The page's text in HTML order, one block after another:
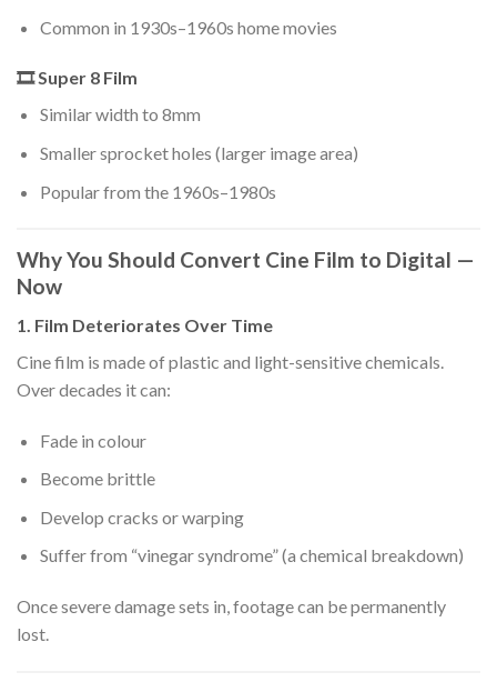
Common in 1930s–1960s home movies
🎞 Super 8 Film
Similar width to 8mm
Smaller sprocket holes (larger image area)
Popular from the 1960s–1980s
Why You Should Convert Cine Film to Digital —
Now
1. Film Deteriorates Over Time
Cine film is made of plastic and light-sensitive chemicals.
Over decades it can:
Fade in colour
Become brittle
Develop cracks or warping
Suffer from “vinegar syndrome” (a chemical breakdown)
Once severe damage sets in, footage can be permanently
lost.